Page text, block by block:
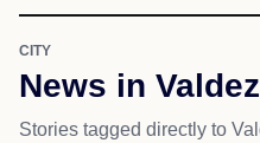
CITY
News in Valdez
Stories tagged directly to